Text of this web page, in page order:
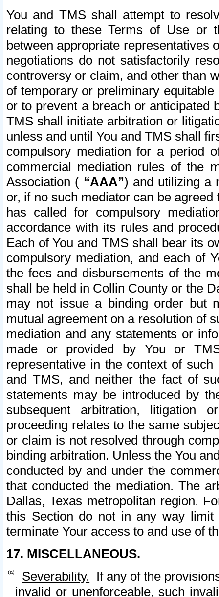
You and TMS shall attempt to
relating to these Terms of Use or
between appropriate representatives
negotiations do not satisfactorily
controversy or claim, and other than
of temporary or preliminary
or to prevent a breach or anticipated
TMS shall initiate arbitration or
unless and until You and TMS shall
compulsory mediation for a period
commercial mediation rules of the
Association ( “AAA”) and utilizing a
or, if no such mediator can be
has called for compulsory
accordance with its rules and
Each of You and TMS shall bear its
compulsory mediation, and each of
the fees and disbursements of the
shall be held in Collin County or the
may not issue a binding order but
mutual agreement on a resolution of
mediation and any statements or
made or provided by You or
representative in the context of
and TMS, and neither the fact of
statements may be introduced by
subsequent arbitration, litigation
proceeding relates to the same
or claim is not resolved through
binding arbitration. Unless the You
conducted by and under the
that conducted the mediation. The
Dallas, Texas metropolitan region.
this Section do not in any way
terminate Your access to and use of
17. MISCELLANEOUS.
Severability. If any of the
invalid or unenforceable, such